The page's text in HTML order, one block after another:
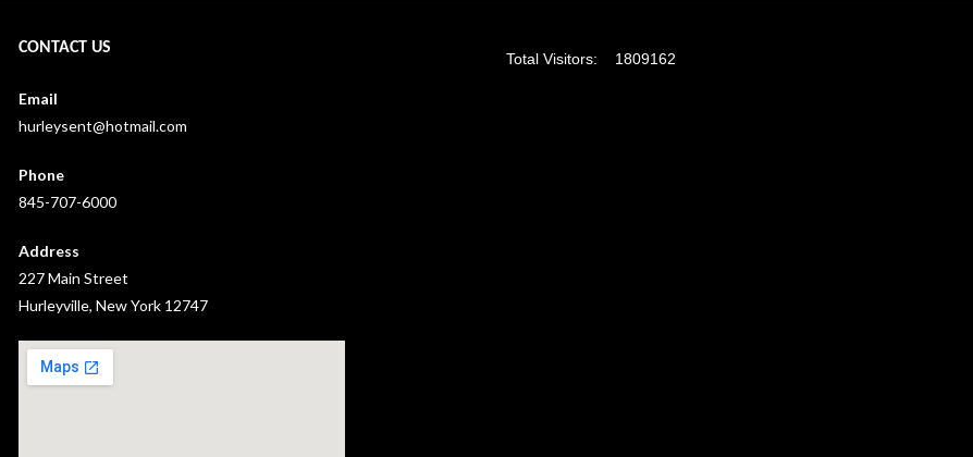
CONTACT US
Email
hurleysent@hotmail.com
Phone
845-707-6000
Address
227 Main Street
Hurleyville, New York 12747
Total Visitors: 1809162